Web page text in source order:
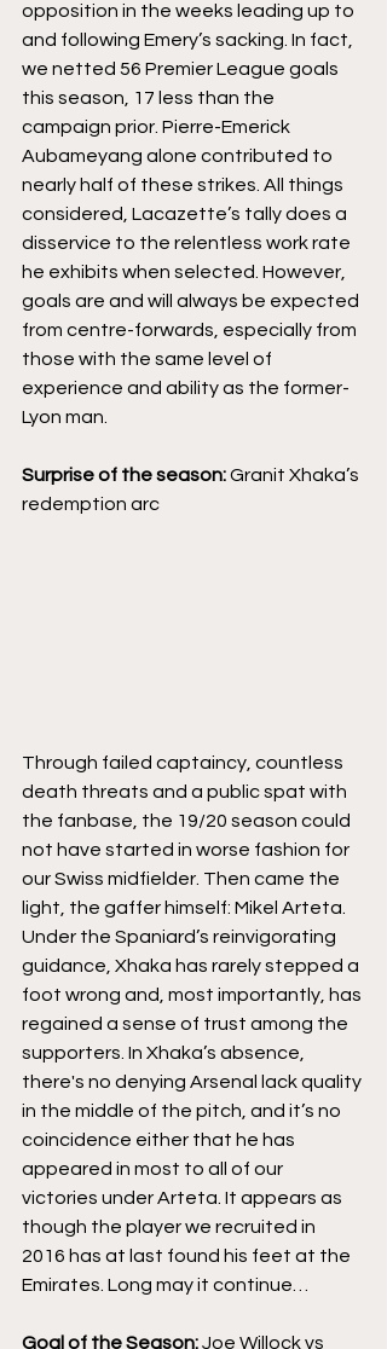
opposition in the weeks leading up to
and following Emery’s sacking. In fact,
we netted 56 Premier League goals
this season, 17 less than the
campaign prior. Pierre-Emerick
Aubameyang alone contributed to
nearly half of these strikes. All things
considered, Lacazette’s tally does a
disservice to the relentless work rate
he exhibits when selected. However,
goals are and will always be expected
from centre-forwards, especially from
those with the same level of
experience and ability as the former-
Lyon man.
Surprise of the season: Granit Xhaka’s
redemption arc
Through failed captaincy, countless
death threats and a public spat with
the fanbase, the 19/20 season could
not have started in worse fashion for
our Swiss midfielder. Then came the
light, the gaffer himself: Mikel Arteta.
Under the Spaniard’s reinvigorating
guidance, Xhaka has rarely stepped a
foot wrong and, most importantly, has
regained a sense of trust among the
supporters. In Xhaka’s absence,
there's no denying Arsenal lack quality
in the middle of the pitch, and it’s no
coincidence either that he has
appeared in most to all of our
victories under Arteta. It appears as
though the player we recruited in
2016 has at last found his feet at the
Emirates. Long may it continue…
Goal of the Season: Joe Willock vs